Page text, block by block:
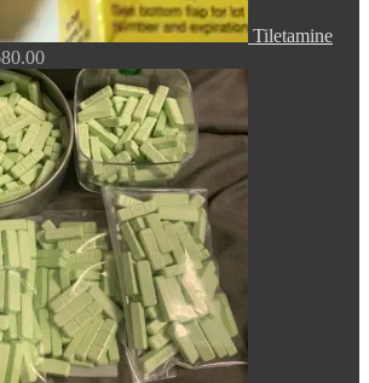
Tiletamine
Price
range:
$170.00
through
$2,680.00